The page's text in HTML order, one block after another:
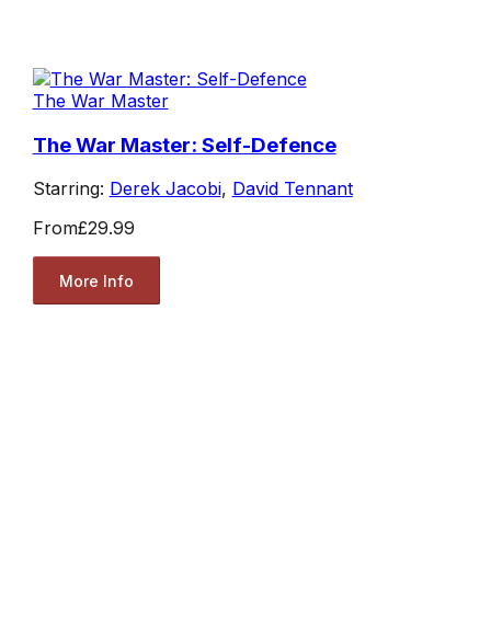
The War Master
The War Master: Self-Defence
Starring: Derek Jacobi, David Tennant
From£29.99
More Info